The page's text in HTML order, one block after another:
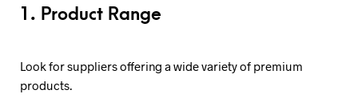
1. Product Range
Look for suppliers offering a wide variety of premium
products.